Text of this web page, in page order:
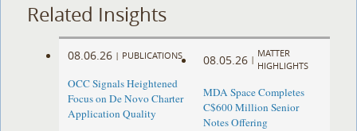
Related Insights
08.06.26 | PUBLICATIONS
OCC Signals Heightened
Focus on De Novo Charter
Application Quality
08.05.26 |
MATTER
HIGHLIGHTS
MDA Space Completes
C$600 Million Senior
Notes Offering